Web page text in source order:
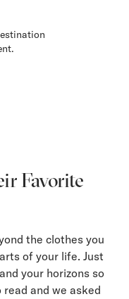
Favorite
the clothes you
of your life. Just
your horizons so
and we asked